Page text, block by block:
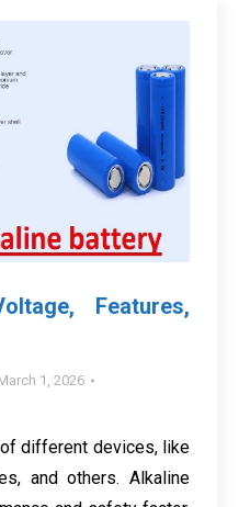
Features,
1, 2026
different devices, like
and others. Alkaline